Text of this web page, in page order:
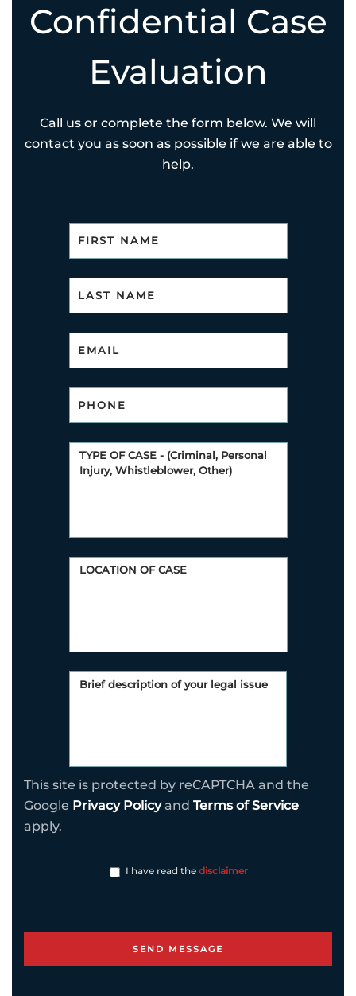
Confidential Case
Evaluation
Call us or complete the form below. We will
contact you as soon as possible if we are able to
help.
This site is protected by reCAPTCHA and the
Google Privacy Policyand Terms of Service
apply.
I have read the disclaimer